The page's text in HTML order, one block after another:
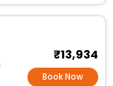
₹13,934
Book Now